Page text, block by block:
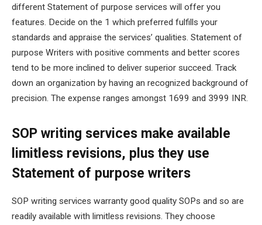
different Statement of purpose services will offer you
features. Decide on the 1 which preferred fulfills your
standards and appraise the services’ qualities. Statement of
purpose Writers with positive comments and better scores
tend to be more inclined to deliver superior succeed. Track
down an organization by having an recognized background of
precision. The expense ranges amongst 1699 and 3999 INR.
SOP writing services make available
limitless revisions, plus they use
Statement of purpose writers
SOP writing services warranty good quality SOPs and so are
readily available with limitless revisions. They choose